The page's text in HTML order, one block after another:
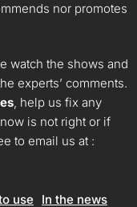
nor promotes
watch the shows and
experts’ comments.
, help us fix any
is not right or if
to email us at :
use In the news